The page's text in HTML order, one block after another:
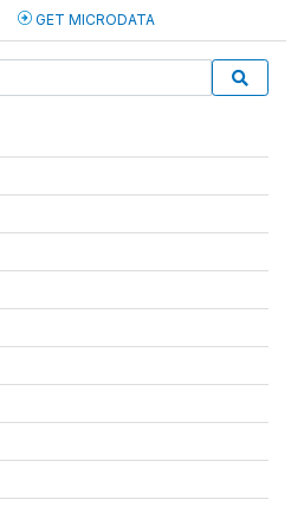
GET MICRODATA